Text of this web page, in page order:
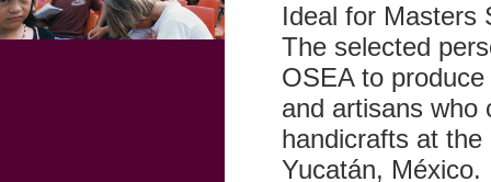
Ideal for Masters
The selected
OSEA to
and artisans who
handicrafts at
Yucatán,